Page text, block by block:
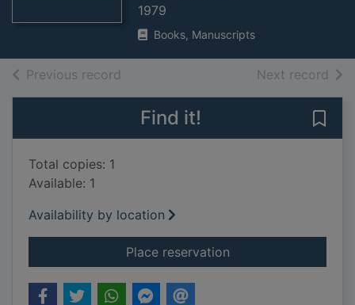
1979
Books, Manuscripts
Previous record Next record of
Find it!
Total copies: 1
Available: 1
Availability by location
Place reservationfor Arctic harpooner